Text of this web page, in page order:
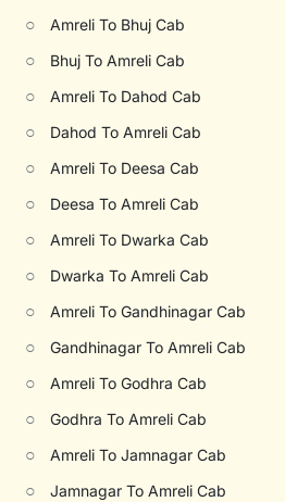
○ Amreli To Bhuj Cab
○ Bhuj To Amreli Cab
○ Amreli To Dahod Cab
○ Dahod To Amreli Cab
○ Amreli To Deesa Cab
○ Deesa To Amreli Cab
○ Amreli To Dwarka Cab
○ Dwarka To Amreli Cab
○ Amreli To Gandhinagar Cab
○ Gandhinagar To Amreli Cab
○ Amreli To Godhra Cab
○ Godhra To Amreli Cab
○ Amreli To Jamnagar Cab
○ Jamnagar To Amreli Cab